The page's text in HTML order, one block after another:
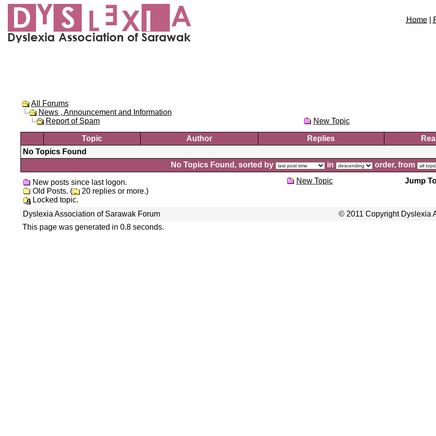
Home|
All Forums
News , Announcement and Information
Report of Spam
New Topic
Topic Author Replies
No Topics Found
No Topics Found, sorted by
in order, from
New posts since last logon.
Old Posts. (
20 replies or more.)
Locked topic.
New Topic Jump
Dyslexia Association of Sarawak Forum
© 2011 Copyright Dyslexia
This page was generated in 0.8 seconds.